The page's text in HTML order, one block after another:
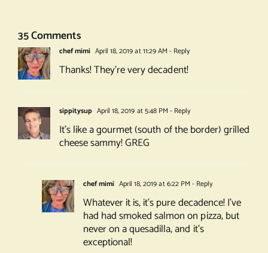
35 Comments
chef mimi April 18, 2019 at 11:29 AM - Reply
Thanks! They’re very decadent!
sippitysup April 18, 2019 at 5:48 PM - Reply
It’s like a gourmet (south of the border) grilled
cheese sammy! GREG
chef mimi April 18, 2019 at 6:22 PM - Reply
Whatever it is, it’s pure decadence! I’ve
had had smoked salmon on pizza, but
never on a quesadilla, and it’s
exceptional!